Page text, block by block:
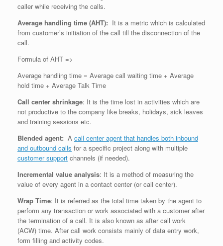
caller while receiving the calls.
Average handling time (AHT): It is a metric which is calculated
from customer’s initiation of the call till the disconnection of the
call.
Formula of AHT =>
Average handling time = Average call waiting time + Average
hold time + Average Talk Time
Call center shrinkage: It is the time lost in activities which are
not productive to the company like breaks, holidays, sick leaves
and training sessions etc.
Blended agent: A call center agent that handles both inbound
and outbound calls for a specific project along with multiple
customer support channels (if needed).
Incremental value analysis: It is a method of measuring the
value of every agent in a contact center (or call center).
Wrap Time: It is referred as the total time taken by the agent to
perform any transaction or work associated with a customer after
the termination of a call. It is also known as after call work
(ACW) time. After call work consists mainly of data entry work,
form filling and activity codes.